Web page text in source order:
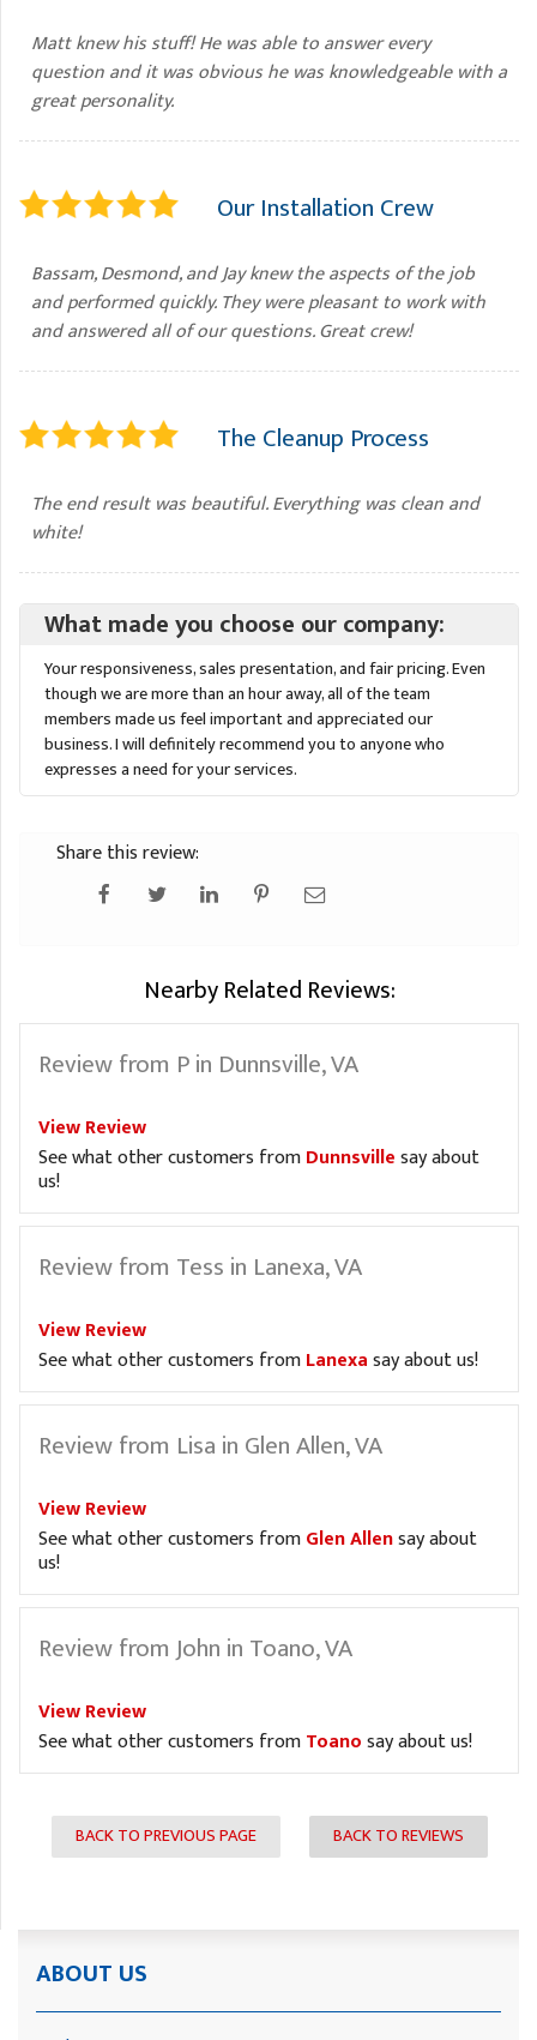
Matt knew his stuff! He was able to answer every
question and it was obvious he was knowledgeable with a
great personality.
Our Installation Crew
Bassam, Desmond, and Jay knew the aspects of the job
and performed quickly. They were pleasant to work with
and answered all of our questions. Great crew!
The Cleanup Process
The end result was beautiful. Everything was clean and
white!
What made you choose our company:
Your responsiveness, sales presentation, and fair pricing. Even
though we are more than an hour away, all of the team
members made us feel important and appreciated our
business. I will definitely recommend you to anyone who
expresses a need for your services.
Share this review:
Nearby Related Reviews:
Review from P in Dunnsville, VA
View Review
See what other customers fromDunnsvillesay about
us!
Review from Tess in Lanexa, VA
View Review
See what other customers fromLanexasay about us!
Review from Lisa in Glen Allen, VA
View Review
See what other customers fromGlen Allensay about
us!
Review from John in Toano, VA
View Review
See what other customers fromToanosay about us!
BACK TO PREVIOUS PAGE BACK TO REVIEWS
ABOUT US